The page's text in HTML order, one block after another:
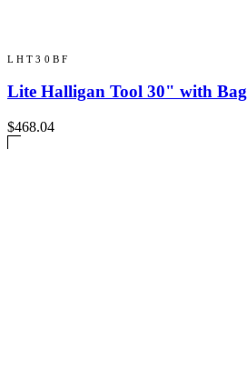
LHT30BF
Lite Halligan Tool 30" with Bag
$468.04